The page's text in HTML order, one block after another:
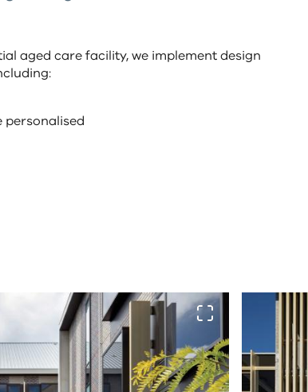
aged care facility, we implement design
personalised
View full screen